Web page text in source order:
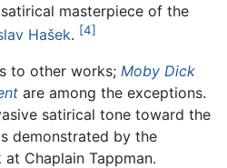
masterpiece of the
Hašek. [4]
to other works; Moby Dick
are among the exceptions.
satirical tone toward the
demonstrated by the
Chaplain Tappman.